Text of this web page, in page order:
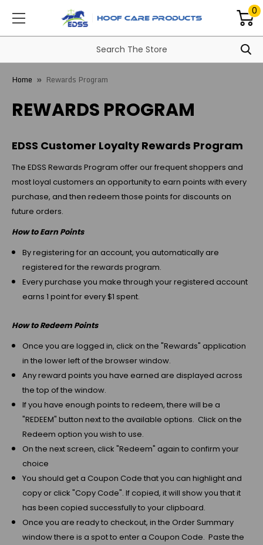
0
Home Rewards Program
REWARDS PROGRAM
EDSS Customer Loyalty Rewards Program
The EDSS Rewards Program offer our frequent shoppers and
most loyal customers an opportunity to earn points with every
purchase, and then redeem those points for discounts on
future orders.
How to Earn Points
By registering for an account, you automatically are
registered for the rewards program.
Every purchase you make through your registered account
earns 1 point for every $1 spent.
How to Redeem Points
Once you are logged in, click on the "Rewards" application
in the lower left of the browser window.
Any reward points you have earned are displayed across
the top of the window.
If you have enough points to redeem, there will be a
"REDEEM" button next to the available options. Click on the
Redeem option you wish to use.
On the next screen, click "Redeem" again to confirm your
choice
You should get a Coupon Code that you can highlight and
copy or click "Copy Code". If copied, it will show you that it
has been copied successfully to your clipboard.
Once you are ready to checkout, in the Order Summary
window there is a spot to enter a Coupon Code. Paste the